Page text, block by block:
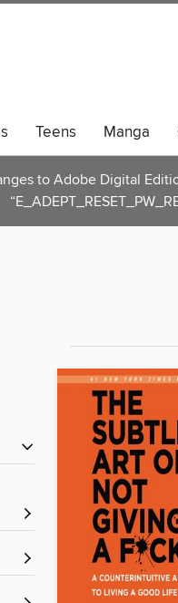
Teens Manga
to Adobe Digital